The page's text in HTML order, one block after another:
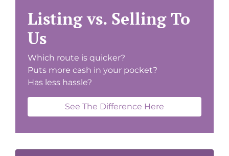
Listing vs. Selling To
Us
Which route is quicker?
Puts more cash in your pocket?
Has less hassle?
See The Difference Here